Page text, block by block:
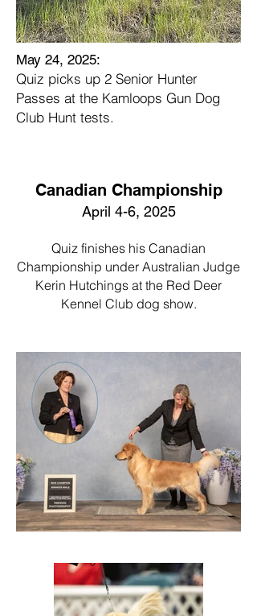
May 24, 2025:
Quiz picks up 2 Senior Hunter
Passes at the Kamloops Gun Dog
Club Hunt tests.
Canadian Championship
April 4-6, 2025
Quiz finishes his Canadian
Championship under Australian Judge
Kerin Hutchings at the Red Deer
Kennel Club dog show.